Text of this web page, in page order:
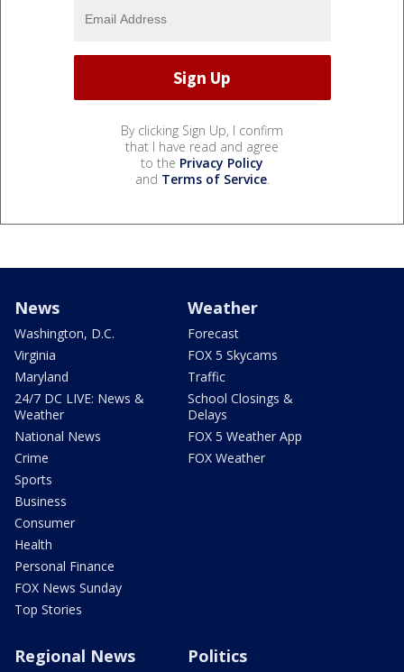
By clicking Sign Up, I confirm
that I have read and agree
to the Privacy Policy
and Terms of Service.
News
Washington, D.C.
Virginia
Maryland
24/7 DC LIVE: News &
Weather
National News
Crime
Sports
Business
Consumer
Health
Personal Finance
FOX News Sunday
Top Stories
Weather
Forecast
FOX 5 Skycams
Traffic
School Closings &
Delays
FOX 5 Weather App
FOX Weather
Regional News Politics